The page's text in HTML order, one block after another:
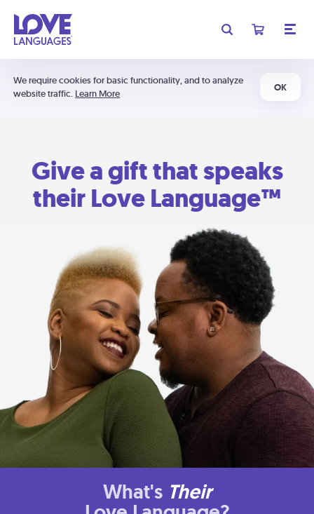
We require cookies for basic functionality, and to analyze
website traffic. Learn More
OK
Give a gift that speaks
their Love Language™
What's Their